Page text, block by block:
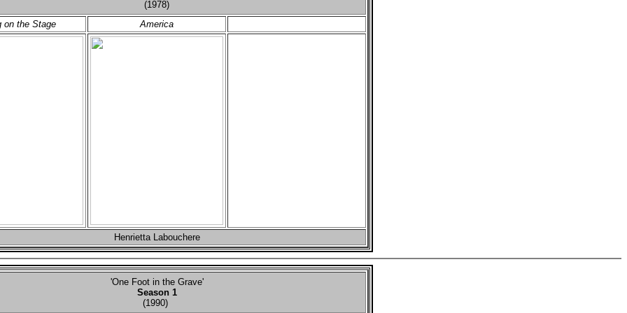
(1978)
on the Stage
America
Henrietta Labouchere
'One Foot in the Grave'
Season 1
(1990)